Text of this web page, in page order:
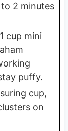
2 minutes
cup mini
puffy.
cup,
on